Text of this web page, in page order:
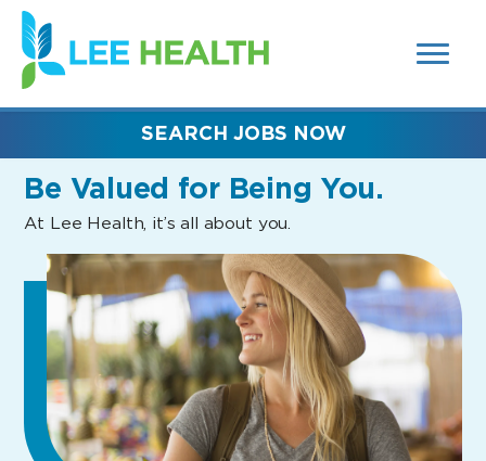
SEARCH
FIELDS)
(link
opens
in
new
Be Valued for Being You.
At Lee Health, it’s all about you.
SEARCH JOBS NOW